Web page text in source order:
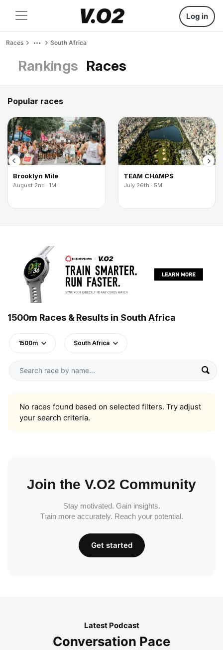
Log in
Races South Africa
Rankings Races
Popular races
Brooklyn Mile
August 2nd · 1Mi
TEAM CHAMPS
July 26th · 5Mi
1500m Races & Results in South Africa
1500m South Africa
No races found based on selected filters. Try adjust
your search criteria.
Join the V.O2 Community
Stay motivated. Gain insights.
Train more accurately. Reach your potential.
Get started
Latest Podcast
Conversation Pace